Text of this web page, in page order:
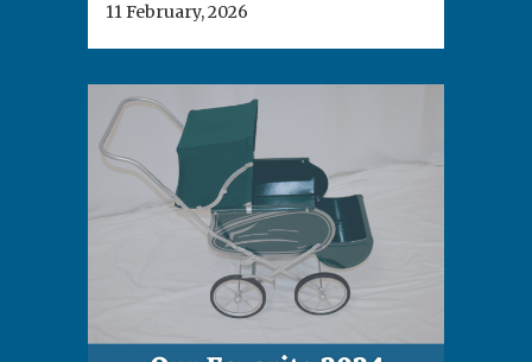
11 February, 2026